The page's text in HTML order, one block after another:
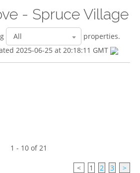
- Spruce Village
properties.
2025-06-25 at 20:18:11 GMT
1 - 10 of 21
< 1 2 3 >